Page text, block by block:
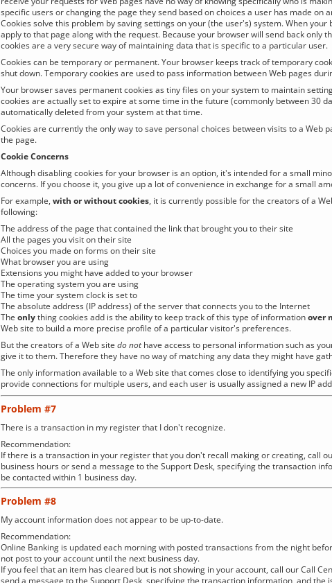
specific users or changing the page they send based on choices a user has made on
Cookies solve this problem by saving settings on your (the user's) system. When
apply to that page along with the request. Because your browser will send back only
cookies are a very secure way of maintaining data that is specific to a particular user.
Cookies can be temporary or permanent. Your browser keeps track of temporary
shut down. Temporary cookies are used to pass information between Web pages
Your browser saves permanent cookies as tiny files on your system to maintain
cookies are actually set to expire at some time in the future (commonly between 30
automatically deleted from your system at that time.
Cookies are currently the only way to save personal choices between visits to a Web
the page.
Cookie Concerns
Although disabling cookies for your browser is an option, it's intended for a small
concerns. If you choose it, you give up a lot of convenience in exchange for a small
For example, with or without cookies, it is currently possible for the creators of a
following:
The address of the page that contained the link that brought you to their site
All the pages you visit on their site
Choices you made on forms on their site
What browser you are using
Extensions you might have added to your browser
The operating system you are using
The time your system clock is set to
The absolute address (IP address) of the server that connects you to the Internet
The onlything cookies add is the ability to keep track of this type of informationover
Web site to build a more precise profile of a particular visitor's preferences.
But the creators of a Web site do nothave access to personal information such as
give it to them. Therefore they have no way of matching any data they might have
The only information available to a Web site that comes close to identifying you
provide connections for multiple users, and each user is usually assigned a new IP
Problem #7
There is a transaction in my register that I don't recognize.
Recommendation:
If there is a transaction in your register that you don't recall making or creating, call
business hours or send a message to the Support Desk, specifying the transaction
be contacted within 1 business day.
Problem #8
My account information does not appear to be up-to-date.
Recommendation:
Online Banking is updated each morning with posted transactions from the night
not post to your account until the next business day.
If you feel that an item has cleared but is not showing in your account, call our Call
send a message to the Support Desk, specifying the transaction information, and the